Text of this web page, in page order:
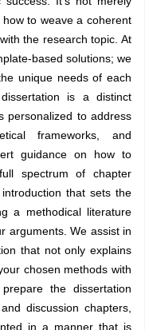
to weave a coherent
the research topic. At
based solutions; we
unique needs of each
is a distinct
personalized to address
frameworks, and
guidance on how to
spectrum of chapter
that sets the
a methodical literature
arguments. We assist in
that not only explains
chosen methods with
the dissertation
discussion chapters,
in a manner that is